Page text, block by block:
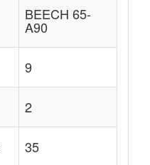
BEECH 65-
A90
9
2
35